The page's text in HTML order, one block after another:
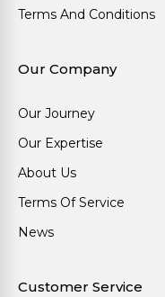
Terms And Conditions
Our Company
Our Journey
Our Expertise
About Us
Terms Of Service
News
Customer Service